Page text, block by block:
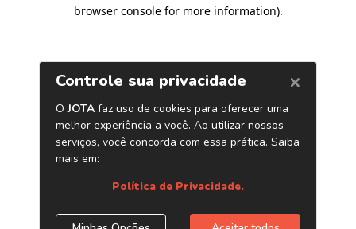
browser console for more information).